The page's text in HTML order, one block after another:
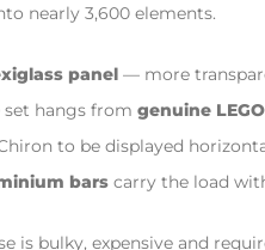
nearly 3,600 elements.
panel— more
hangs from genuine
to be displayed
barscarry the load
bulky, expensive and